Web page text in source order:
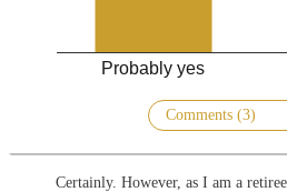
Probably yes
Comments (3)
Certainly. However, as I am a